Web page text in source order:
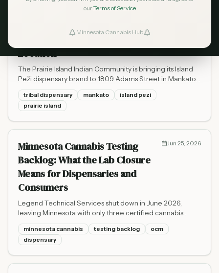
ourTerms of Service
Minnesota Cannabis Hub
Island Peži Is Opening a
Mankato Dispensary - Prairie
Island's First Off-Reservation
Location
The Prairie Island Indian Community is bringing its Island
Peži dispensary brand to 1809 Adams Street in Mankato,
targeting August or early fall 2026. Here's what to know
about the tribal-state compact, OCM compliance, and
what it means for southern Minnesota cannabis access.
tribal dispensary mankato
island pezi
prairie island
Minnesota Cannabis Testing
Backlog: What the Lab Closure
Means for Dispensaries and
Consumers
Jun 25, 2026
Legend Technical Services shut down in June 2026,
leaving Minnesota with only three certified cannabis
testing labs. Here is what that means for dispensary
shelves and the broader market.
minnesota cannabis testing backlog
ocm
dispensary